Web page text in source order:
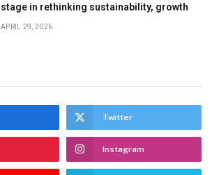
stage in rethinking sustainability, growth
APRIL 29, 2026
Twitter
Instagram